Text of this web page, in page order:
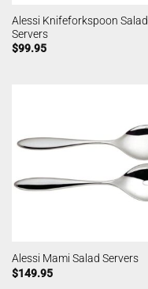
Alessi Knifeforkspoon Salad
Servers
$99.95
Alessi Mami Salad Servers
$149.95